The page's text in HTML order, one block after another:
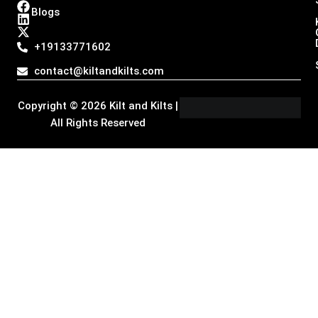
n
s
t
g
r
a
a
c
e
o
o
k
i
n
k
d
i
n
-
t
w
t
t
e
+19133771602
contact@kiltandkilts.com
Blogs
Copyright © 2026 Kilt and Kilts |
All Rights Reserved